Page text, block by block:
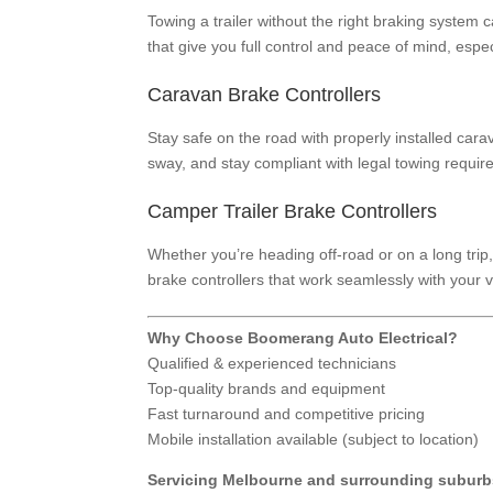
Towing a trailer without the right braking system
that give you full control and peace of mind,
Caravan Brake Controllers
Stay safe on the road with properly installed
sway, and stay compliant with legal towing
Camper Trailer Brake Controllers
Whether you’re heading off-road or on a long
brake controllers that work seamlessly with your
Why Choose Boomerang Auto Electrical?
Qualified & experienced technicians
Top-quality brands and equipment
Fast turnaround and competitive pricing
Mobile installation available (subject to location)
Servicing Melbourne and surrounding